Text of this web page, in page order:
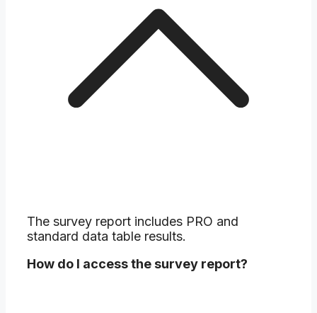
The survey report includes PRO and
standard data table results.
How do I access the survey report?